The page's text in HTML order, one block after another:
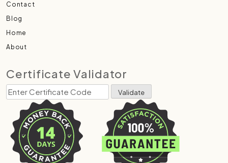
Contact
Blog
Home
About
Certificate Validator